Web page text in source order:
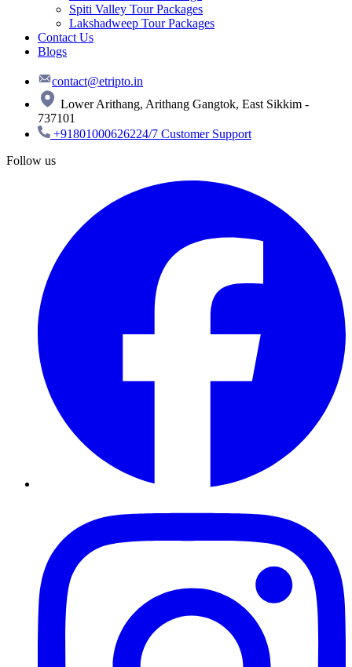
Spiti Valley Tour Packages
Lakshadweep Tour Packages
Contact Us
Blogs
contact@etripto.in
Lower Arithang, Arithang Gangtok, East Sikkim -
737101
+91801000626224/7 Customer Support
Follow us